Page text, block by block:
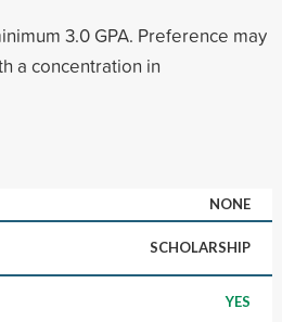
3.0 GPA. Preference may
a concentration in
NONE
SCHOLARSHIP
YES